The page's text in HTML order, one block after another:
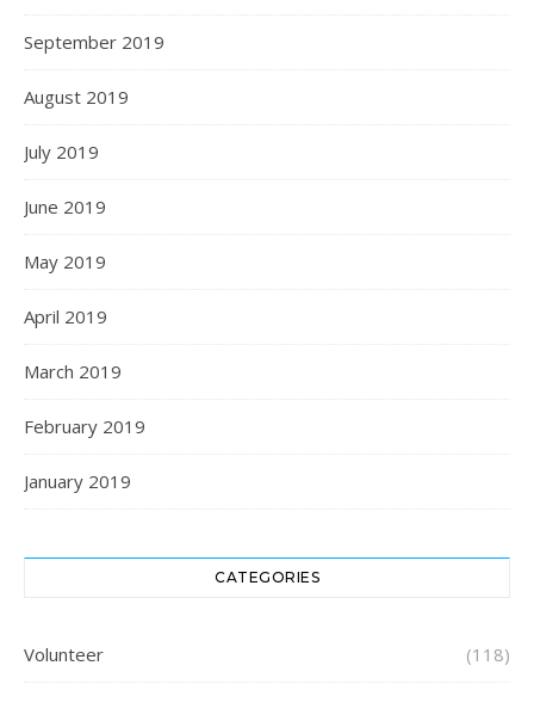
September 2019
August 2019
July 2019
June 2019
May 2019
April 2019
March 2019
February 2019
January 2019
CATEGORIES
Volunteer (118)